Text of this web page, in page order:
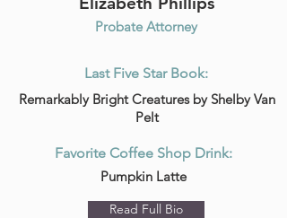
Probate Attorney
Last Five Star Book:
Remarkably Bright Creatures by Shelby Van
Pelt
Favorite Coffee Shop Drink:
Pumpkin Latte
Read Full Bio